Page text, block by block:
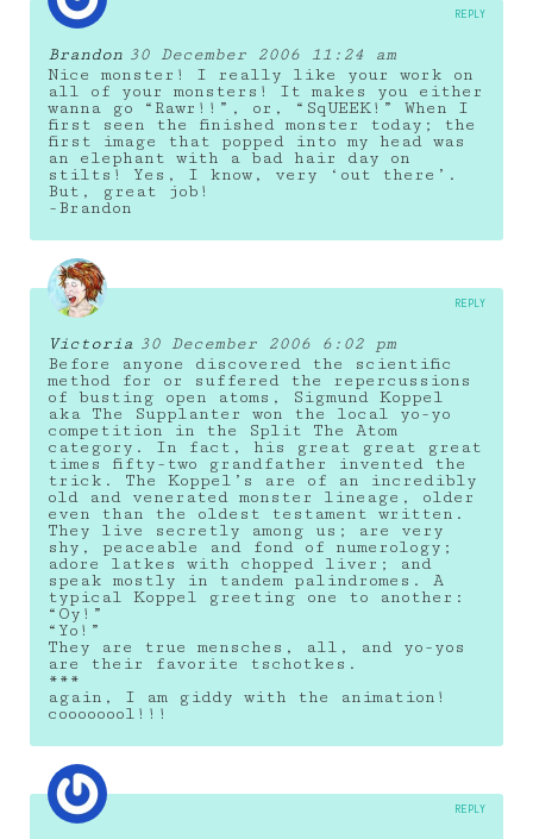
Brandon 30 December 2006 11:24 am
Nice monster! I really like your work on
all of your monsters! It makes you either
wanna go “Rawr!!”, or, “SqUEEK!” When I
first seen the finished monster today; the
first image that popped into my head was
an elephant with a bad hair day on
stilts! Yes, I know, very ‘out there’.
But, great job!
-Brandon
REPLY
Victoria 30 December 2006 6:02 pm
Before anyone discovered the scientific
method for or suffered the repercussions
of busting open atoms, Sigmund Koppel
aka The Supplanter won the local yo-yo
competition in the Split The Atom
category. In fact, his great great great
times fifty-two grandfather invented the
trick. The Koppel’s are of an incredibly
old and venerated monster lineage, older
even than the oldest testament written.
They live secretly among us; are very
shy, peaceable and fond of numerology;
adore latkes with chopped liver; and
speak mostly in tandem palindromes. A
typical Koppel greeting one to another:
“Oy!”
“Yo!”
They are true mensches, all, and yo-yos
are their favorite tschotkes.
***
again, I am giddy with the animation!
coooooool!!!
REPLY
REPLY